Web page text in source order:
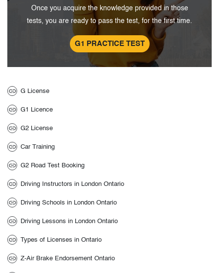
Once you acquire the knowledge provided in those
tests, you are ready to pass the test, for the first time.
G1 PRACTICE TEST
G License
G1 Licence
G2 License
Car Training
G2 Road Test Booking
Driving Instructors in London Ontario
Driving Schools in London Ontario
Driving Lessons in London Ontario
Types of Licenses in Ontario
Z-Air Brake Endorsement Ontario